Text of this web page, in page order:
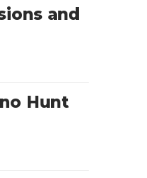
and
Hunt